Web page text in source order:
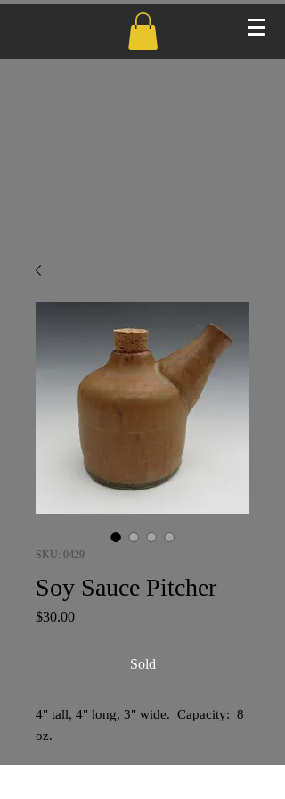
SKU: 0429
Soy Sauce Pitcher
$30.00Price
Sold
4" tall, 4" long, 3" wide. Capacity: 8
oz.